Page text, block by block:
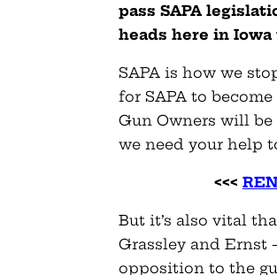
pass SAPA
heads here in
SAPA is how we
for SAPA to
Gun Owners will
we need your help
<<<
But it’s also vital
Grassley and
opposition to the